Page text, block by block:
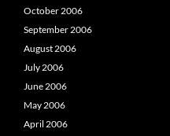
October 2006
September 2006
August 2006
July 2006
June 2006
May 2006
April 2006